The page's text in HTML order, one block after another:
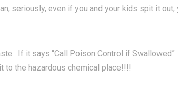
seriously, even if you and your kids spit it
If it says “Call Poison Control if Swallowed”
to the hazardous chemical place!!!!